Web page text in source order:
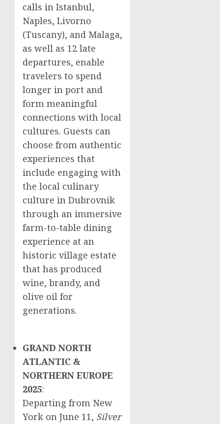
calls in Istanbul,
Naples, Livorno
(Tuscany), and Malaga,
as well as 12 late
departures, enable
travelers to spend
longer in port and
form meaningful
connections with local
cultures. Guests can
choose from authentic
experiences that
include engaging with
the local culinary
culture in Dubrovnik
through an immersive
farm-to-table dining
experience at an
historic village estate
that has produced
wine, brandy, and
olive oil for
generations.
GRAND NORTH
ATLANTIC &
NORTHERN EUROPE
2025:
Departing from New
York on June 11 , Silver